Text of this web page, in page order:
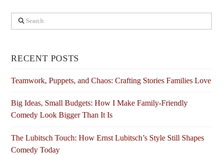
Search
RECENT POSTS
Teamwork, Puppets, and Chaos: Crafting Stories Families Love
Big Ideas, Small Budgets: How I Make Family-Friendly
Comedy Look Bigger Than It Is
The Lubitsch Touch: How Ernst Lubitsch’s Style Still Shapes
Comedy Today